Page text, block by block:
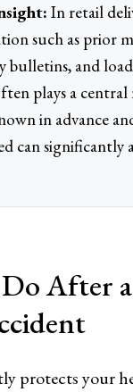
In retail
such as prior
bulletins, and
plays a
in advance
can significantly
After
protects your